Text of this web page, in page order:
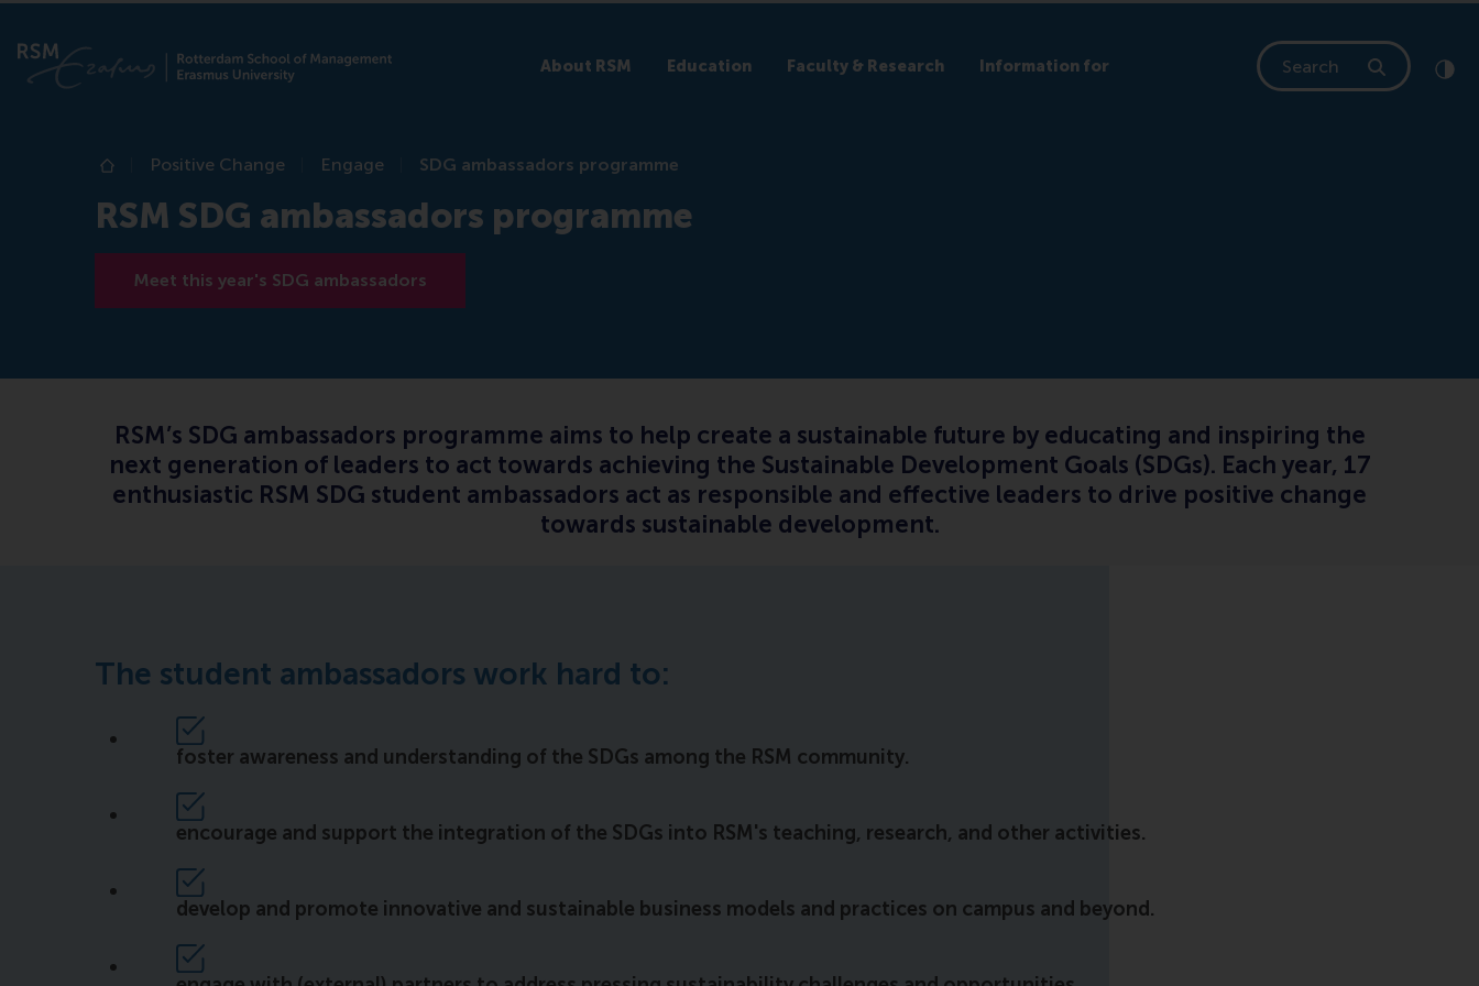
About RSM Education Faculty & Research Information for
Search
Home
Positive Change Engage SDG ambassadors programme
RSM SDG ambassadors programme
Meet this year's SDG ambassadors
RSM’s SDG ambassadors programme aims to help create a sustainable future by educating and inspiring the
next generation of leaders to act towards achieving the Sustainable Development Goals (SDGs). Each year, 17
enthusiastic RSM SDG student ambassadors act as responsible and effective leaders to drive positive change
towards sustainable development.
The student ambassadors work hard to:
foster awareness and understanding of the SDGs among the RSM community.
encourage and support the integration of the SDGs into RSM's teaching, research, and other activities.
develop and promote innovative and sustainable business models and practices on campus and beyond.